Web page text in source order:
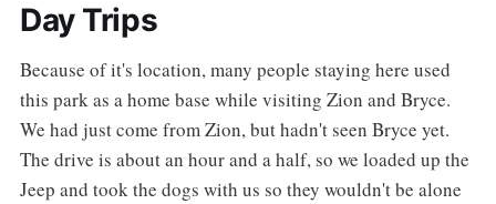
Day Trips
Because of it's location, many people staying here used
this park as a home base while visiting Zion and Bryce.
We had just come from Zion, but hadn't seen Bryce yet.
The drive is about an hour and a half, so we loaded up the
Jeep and took the dogs with us so they wouldn't be alone